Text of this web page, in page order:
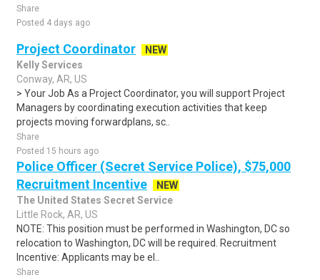
Share
Posted 4 days ago
Project Coordinator
NEW
Kelly Services
Conway, AR, US
> Your Job As a Project Coordinator, you will support Project
Managers by coordinating execution activities that keep
projects moving forwardplans, sc..
Share
Posted 15 hours ago
Police Officer (Secret Service Police), $75,000
Recruitment Incentive
NEW
The United States Secret Service
Little Rock, AR, US
NOTE: This position must be performed in Washington, DC so
relocation to Washington, DC will be required. Recruitment
Incentive: Applicants may be el..
Share